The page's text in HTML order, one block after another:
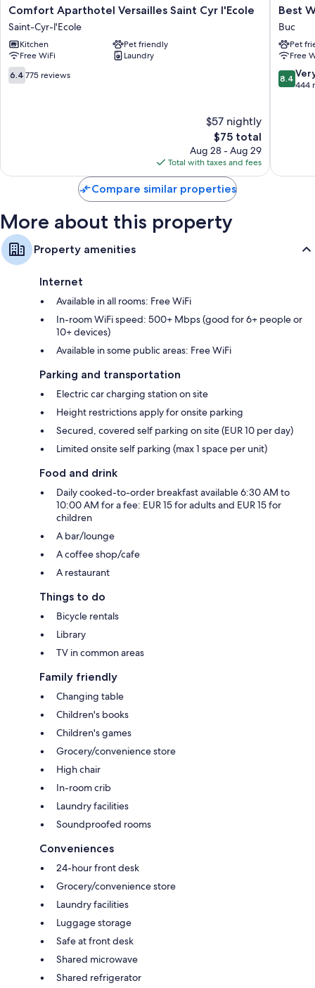
Changing tables, highchairs, and children's books
Showers and shampoo
43-inch Smart TVs with digital channels
Wardrobes/closets, free infant beds, and heating
Comfort
Aparthotel
Versailles
Saint
Cyr
l'Ecole
Saint-
Comfort Aparthotel Versailles Saint Cyr l'Ecole
Saint-Cyr-l'Ecole
Kitchen
Pet friendly
Free WiFi
Laundry
6.4
out
6.4 775 reviews
$57 nightly
The
price
is
$75
$75 total
Aug 28 - Aug 29
Total with taxes and fees
Best
Western
The
Hotel
Buc
Best
Buc
Pet
Free
8.4
out
8.4
444
Compare similar properties
More about this property
Property amenities
Internet
Available in all rooms: Free WiFi
In-room WiFi speed: 500+ Mbps (good for 6+ people or
10+ devices)
Available in some public areas: Free WiFi
Parking and transportation
Electric car charging station on site
Height restrictions apply for onsite parking
Secured, covered self parking on site (EUR 10 per day)
Limited onsite self parking (max 1 space per unit)
Food and drink
Daily cooked-to-order breakfast available 6:30 AM to
10:00 AM for a fee: EUR 15 for adults and EUR 15 for
children
A bar/lounge
A coffee shop/cafe
A restaurant
Things to do
Bicycle rentals
Library
TV in common areas
Family friendly
Changing table
Children's books
Children's games
Grocery/convenience store
High chair
In-room crib
Laundry facilities
Soundproofed rooms
Conveniences
24-hour front desk
Grocery/convenience store
Laundry facilities
Luggage storage
Safe at front desk
Shared microwave
Shared refrigerator